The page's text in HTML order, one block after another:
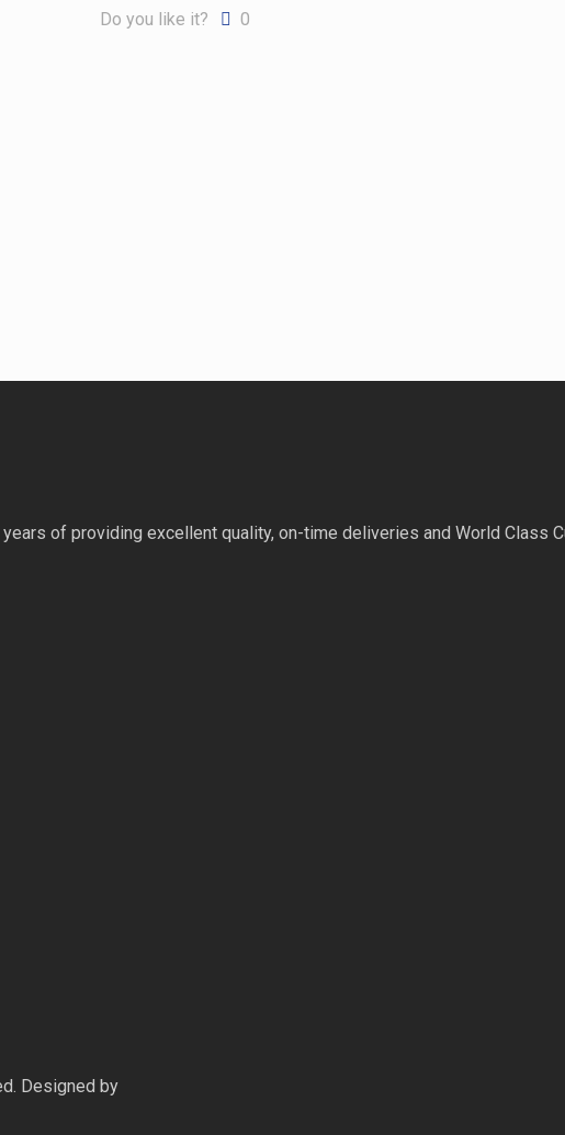
Do you like it? 0
of providing excellent quality, on-time deliveries and World Class
Designed by